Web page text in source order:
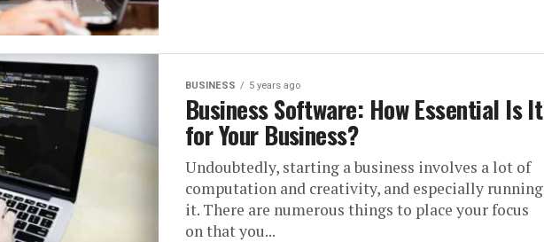
BUSINESS 5 years ago
Business Software: How Essential Is It
for Your Business?
Undoubtedly, starting a business involves a lot of
computation and creativity, and especially running
it. There are numerous things to place your focus
on that you...